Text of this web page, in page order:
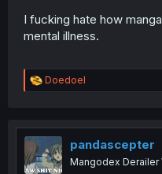
I fucking hate how
mental illness.
R
e
t
o
n
Doedoel
pandascepter
Mangodex Derailer